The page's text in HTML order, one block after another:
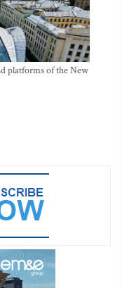
platforms of the New